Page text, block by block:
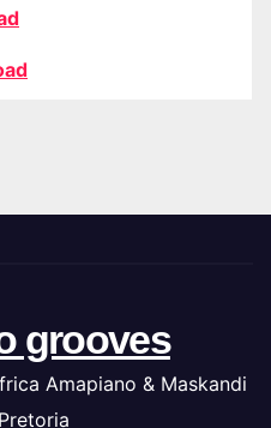
grooves
Amapiano & Maskandi